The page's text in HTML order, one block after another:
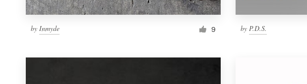
by Inmyde 9 by P.D.S.